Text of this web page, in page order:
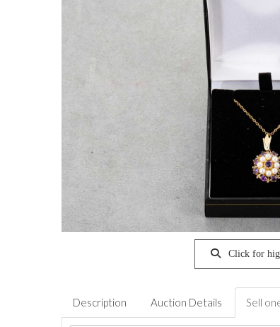
Click for
Description Auction Details Sell